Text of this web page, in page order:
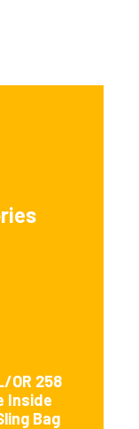
OR 258
Inside
Bag